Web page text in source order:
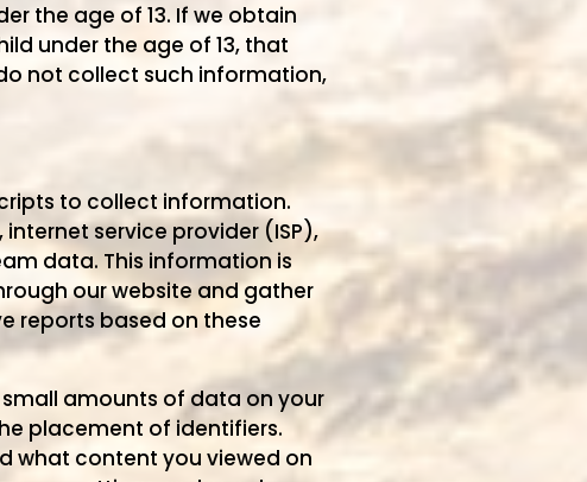
the age of 13. If we obtain
under the age of 13, that
not collect such information,
to collect information.
service provider (ISP),
data. This information is
our website and gather
reports based on these
amounts of data on your
placement of identifiers.
what content you viewed on